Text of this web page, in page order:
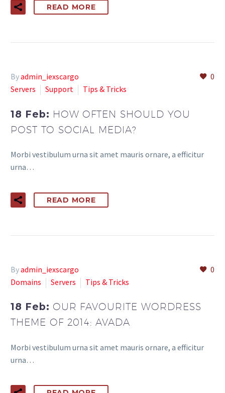
READ MORE
0
Byadmin_iexscargo
Servers
Support Tips & Tricks
18 Feb: HOW OFTEN SHOULD YOU
POST TO SOCIAL MEDIA?
Morbi vestibulum urna sit amet mauris ornare, a efficitur
urna…
READ MORE
0
Byadmin_iexscargo
Domains
Servers Tips & Tricks
18 Feb: OUR FAVOURITE WORDRESS
THEME OF 2014: AVADA
Morbi vestibulum urna sit amet mauris ornare, a efficitur
urna…